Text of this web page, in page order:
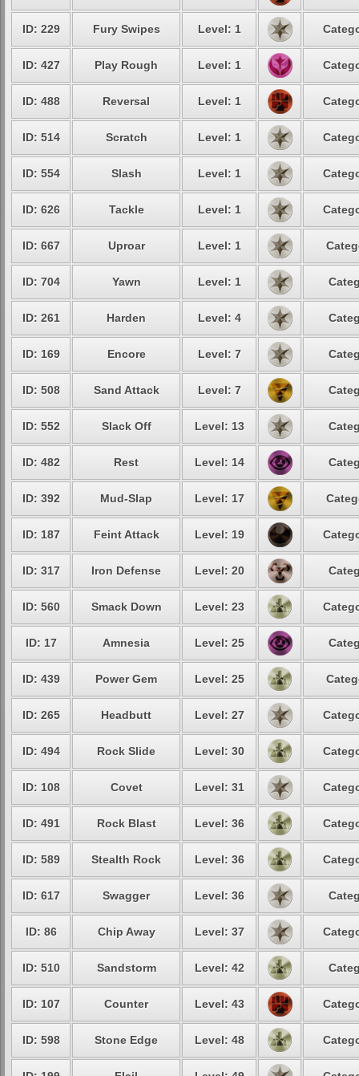
ID: 229 Fury Swipes Level: 1
ID: 427 Play Rough Level: 1
ID: 488 Reversal Level: 1
ID: 514 Scratch Level: 1
ID: 554 Slash Level: 1
ID: 626 Tackle Level: 1
ID: 667 Uproar Level: 1
ID: 704 Yawn Level: 1
ID: 261 Harden Level: 4
ID: 169 Encore Level: 7
ID: 508 Sand Attack Level: 7
ID: 552 Slack Off Level: 13
ID: 482 Rest Level: 14
ID: 392 Mud-Slap Level: 17
ID: 187 Feint Attack Level: 19
ID: 317 Iron Defense Level: 20
ID: 560 Smack Down Level: 23
ID: 17 Amnesia Level: 25
ID: 439 Power Gem Level: 25
ID: 265 Headbutt Level: 27
ID: 494 Rock Slide Level: 30
ID: 108 Covet Level: 31
ID: 491 Rock Blast Level: 36
ID: 589 Stealth Rock Level: 36
ID: 617 Swagger Level: 36
ID: 86 Chip Away Level: 37
ID: 510 Sandstorm Level: 42
ID: 107 Counter Level: 43
ID: 598 Stone Edge Level: 48